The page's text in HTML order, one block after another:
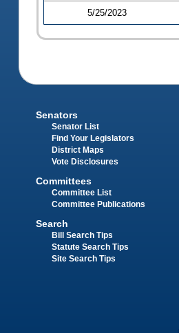
5/25/2023
Senators
Senator List
Find Your Legislators
District Maps
Vote Disclosures
Committees
Committee List
Committee Publications
Search
Bill Search Tips
Statute Search Tips
Site Search Tips